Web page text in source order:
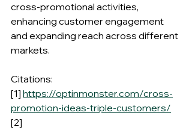
cross-promotional activities,
enhancing customer engagement
and expanding reach across different
markets.
Citations:
[1] https://optinmonster.com/cross-
promotion-ideas-triple-customers/
[2]